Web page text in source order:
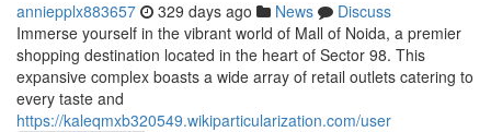
anniepplx883657 329 days ago News
Discuss
Immerse yourself in the vibrant world of Mall of Noida, a premier
shopping destination located in the heart of Sector 98. This
expansive complex boasts a wide array of retail outlets catering to
every taste and
https://kaleqmxb320549.wikiparticularization.com/user